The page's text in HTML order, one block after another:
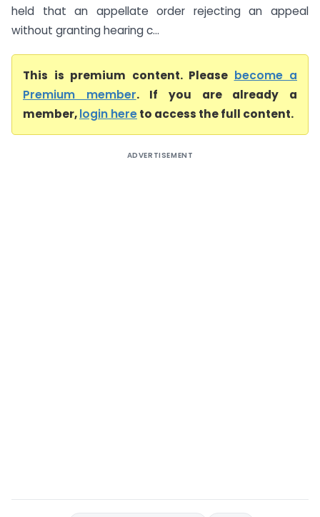
held that an appellate order rejecting an appeal
without granting hearing c...
This is premium content. Please become a
Premium member. If you are already a
member,login hereto access the full content.
ADVERTISEMENT